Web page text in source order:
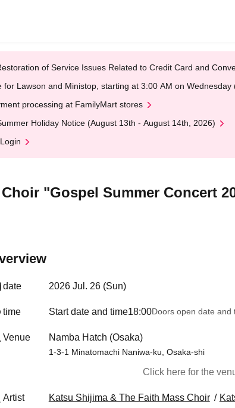
of Service Issues Related to Credit Card and
for Lawson and Ministop, starting at 3:00 AM on Wednesday
processing at FamilyMart stores
Holiday Notice (August 13th - August 14th, 2026)
"Gospel Summer Concert
date 2026 Jul. 26 (Sun)
time Start date and time18:00Doors open date and
Venue Namba Hatch (Osaka)
1-3-1 Minatomachi Naniwa-ku, Osaka-shi
Click here for the
Artist Katsu Shijima & The Faith Mass Choir